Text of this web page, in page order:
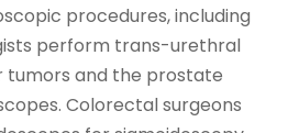
procedures, including
perform trans-urethral
tumors and the prostate
Colorectal surgeons